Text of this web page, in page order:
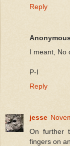
Reply
I meant, No
P-I
Reply
jesse
On further
fingers on